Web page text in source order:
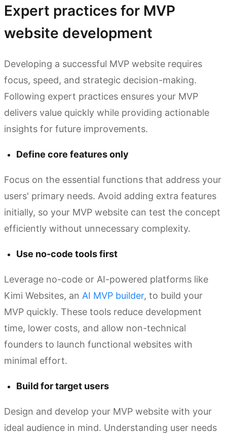
Expert practices for MVP
website development
Developing a successful MVP website requires
focus, speed, and strategic decision-making.
Following expert practices ensures your MVP
delivers value quickly while providing actionable
insights for future improvements.
Define core features only
Focus on the essential functions that address your
users' primary needs. Avoid adding extra features
initially, so your MVP website can test the concept
efficiently without unnecessary complexity.
Use no-code tools first
Leverage no-code or AI-powered platforms like
Kimi Websites, an AI MVP builder, to build your
MVP quickly. These tools reduce development
time, lower costs, and allow non-technical
founders to launch functional websites with
minimal effort.
Build for target users
Design and develop your MVP website with your
ideal audience in mind. Understanding user needs